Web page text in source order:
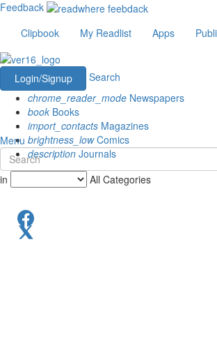
Feedback
Clipbook
My Readlist Apps
Login/Signup
Search
chrome_reader_mode Newspapers
book Books
import_contacts Magazines
brightness_lowComics
description Journals
Menu
in All Categories